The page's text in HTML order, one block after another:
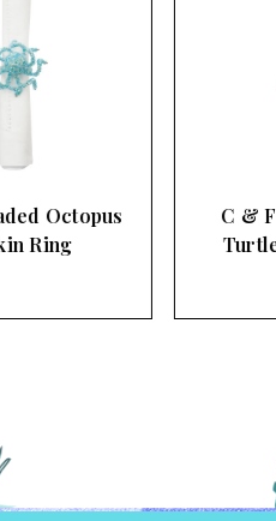
C & F Beaded Blue
Turtle Napkin Ring